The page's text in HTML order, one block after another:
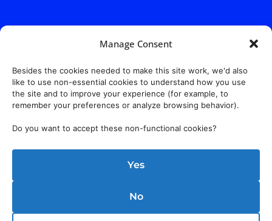
Manage Consent
Besides the cookies needed to make this site work, we'd also
like to use non-essential cookies to understand how you use
the site and to improve your experience (for example, to
remember your preferences or analyze browsing behavior).
Do you want to accept these non-functional cookies?
Yes
No